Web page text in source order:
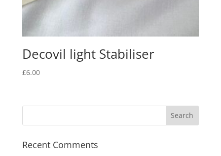
Decovil light Stabiliser
£6.00
Recent Comments